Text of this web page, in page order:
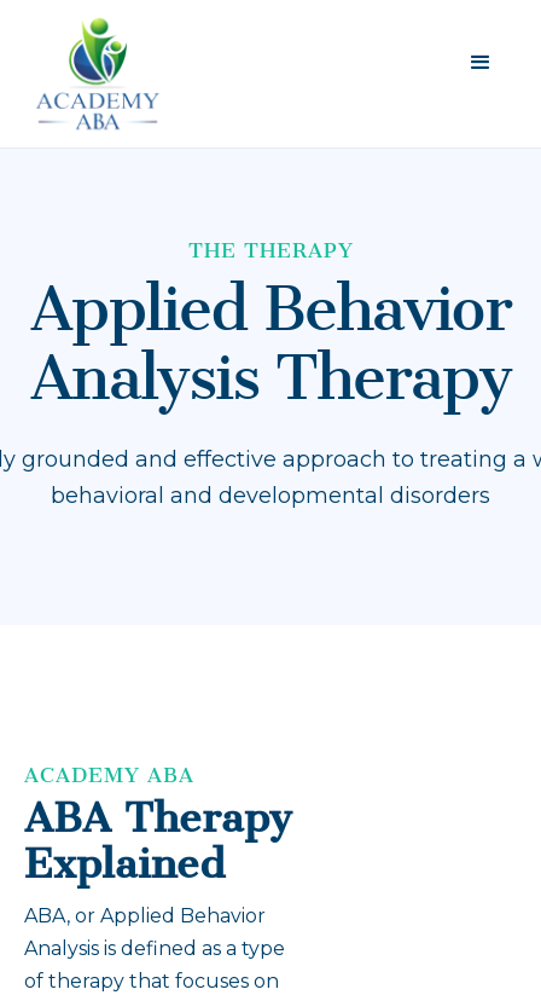
THE THERAPY
Applied Behavior
Analysis Therapy
grounded and effective approach to treating a
behavioral and developmental disorders
ACADEMY ABA
ABA Therapy
Explained
ABA, or Applied Behavior
Analysis is defined as a type
of therapy that focuses on